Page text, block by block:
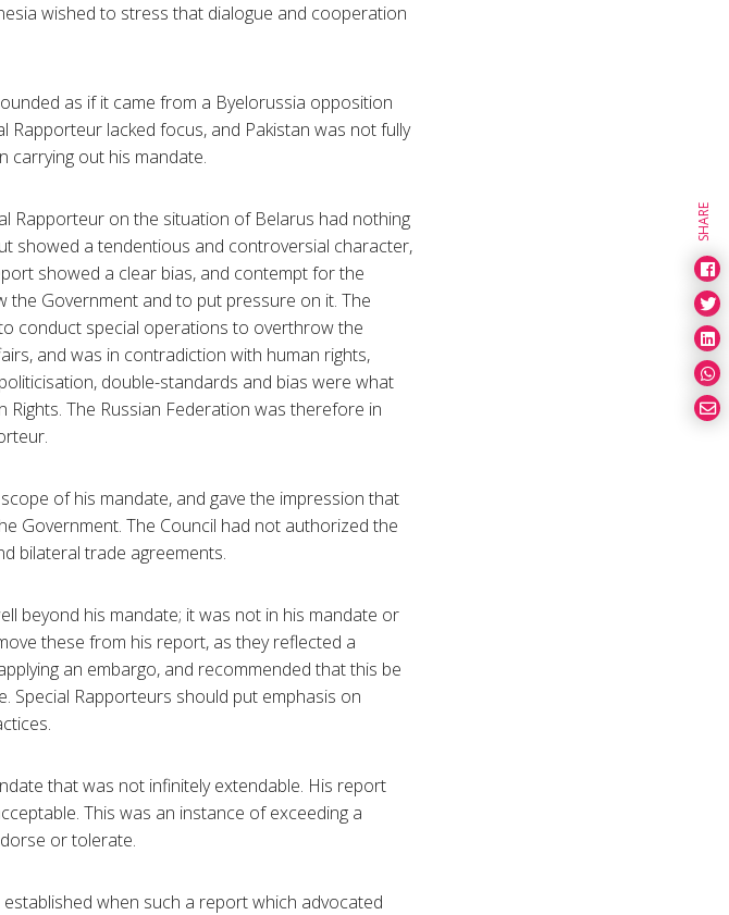
wished to stress that dialogue and cooperation
as if it came from a Byelorussia opposition
Rapporteur lacked focus, and Pakistan was not fully
carrying out his mandate.
Rapporteur on the situation of Belarus had nothing
showed a tendentious and controversial character,
showed a clear bias, and contempt for the
Government and to put pressure on it. The
conduct special operations to overthrow the
and was in contradiction with human rights,
double-standards and bias were what
The Russian Federation was therefore in
of his mandate, and gave the impression that
Government. The Council had not authorized the
bilateral trade agreements.
beyond his mandate; it was not in his mandate or
these from his report, as they reflected a
an embargo, and recommended that this be
Special Rapporteurs should put emphasis on
that was not infinitely extendable. His report
This was an instance of exceeding a
or tolerate.
when such a report which advocated
SHARE